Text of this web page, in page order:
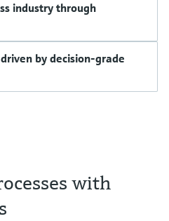
industry through
by decision-grade
with